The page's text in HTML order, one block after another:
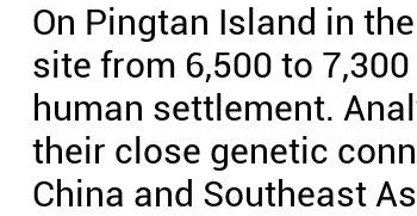
On Pingtan Island in
site from 6,500 to
human settlement.
their close genetic
China and Southeast